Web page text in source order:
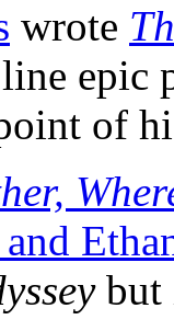
wrote
epic
of
but